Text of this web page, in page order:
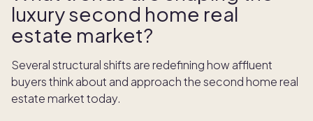
luxury second home real
estate market?
Several structural shifts are redefining how affluent
buyers think about and approach the second home real
estate market today.